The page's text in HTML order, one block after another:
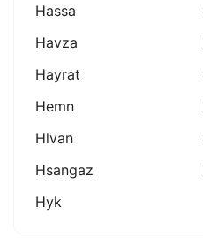
Hassa
Havza
Hayrat
Hemn
Hlvan
Hsangaz
Hyk